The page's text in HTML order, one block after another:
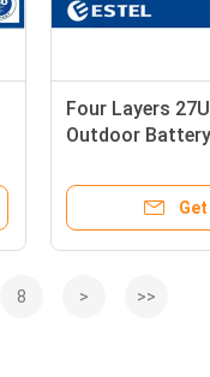
Four Layers
Outdoor
8 > >>